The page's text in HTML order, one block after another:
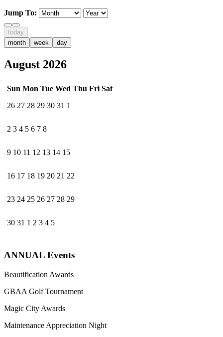
Jump To:
today
month
week day
August 2026
Sun Mon Tue Wed Thu Fri Sat
26 27 28 29 30 31 1
2 3 4 5 6 7 8
9 10 11 12 13 14 15
16 17 18 19 20 21 22
23 24 25 26 27 28 29
30 31 1 2 3 4 5
ANNUAL Events
Beautification Awards
GBAA Golf Tournament
Magic City Awards
Maintenance Appreciation Night